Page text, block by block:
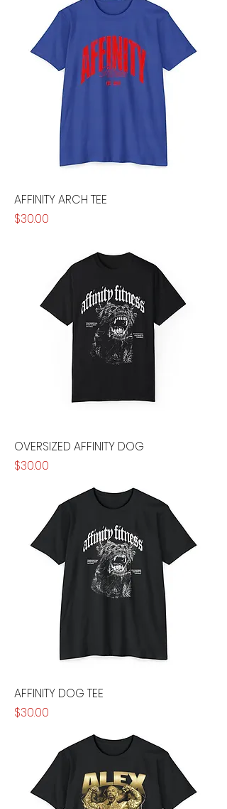
AFFINITY ARCH TEE
Price
$30.00
OVERSIZED AFFINITY DOG
Price
$30.00
AFFINITY DOG TEE
Price
$30.00